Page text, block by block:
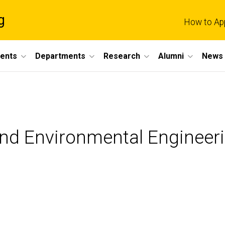
How to
Departments Research Alumni News
Environmental